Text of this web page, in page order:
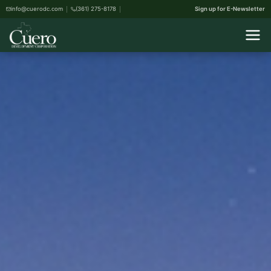
info@cuerodc.com (361) 275-8178 Sign up for E-Newsletter